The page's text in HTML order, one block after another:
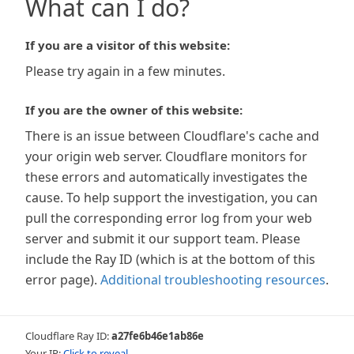
What can I do?
If you are a visitor of this website:
Please try again in a few minutes.
If you are the owner of this website:
There is an issue between Cloudflare's cache and
your origin web server. Cloudflare monitors for
these errors and automatically investigates the
cause. To help support the investigation, you can
pull the corresponding error log from your web
server and submit it our support team. Please
include the Ray ID (which is at the bottom of this
error page). Additional troubleshooting resources.
Cloudflare Ray ID:a27fe6b46e1ab86e